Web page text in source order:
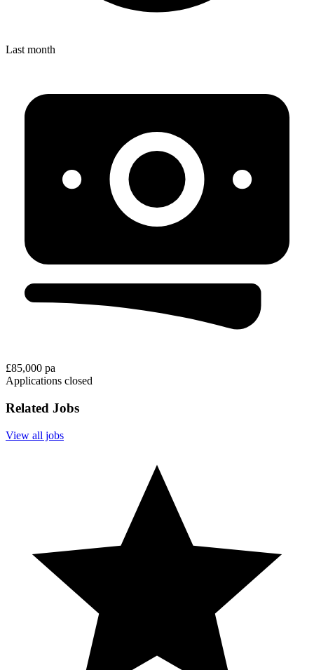
Last month
£85,000 pa
Applications closed
Related Jobs
View all jobs